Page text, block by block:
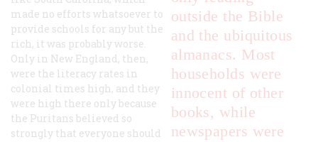
outside the Bible
and the ubiquitous
almanacs. Most
households were
innocent of other
books, while
newspapers were
made no efforts whatsoever to
provide schools for any but the
rich, it was probably worse.
Only in New England, then,
were the literacy rates in
colonial times high, and they
were high there only because
the Puritans believed so
strongly that everyone should